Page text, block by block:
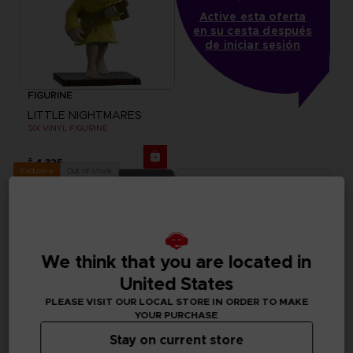
FIGURINE
LITTLE NIGHTMARES
SIX VINYL FIGURINE
₹ 4,325
Active esta oferta
en su cesta después
de iniciar sesión
Exclusive
We think that you are located in
United States
PLEASE VISIT OUR LOCAL STORE IN ORDER TO MAKE
YOUR PURCHASE
Stay on current store